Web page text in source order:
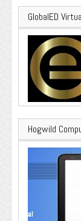
GlobalED
Hogwild